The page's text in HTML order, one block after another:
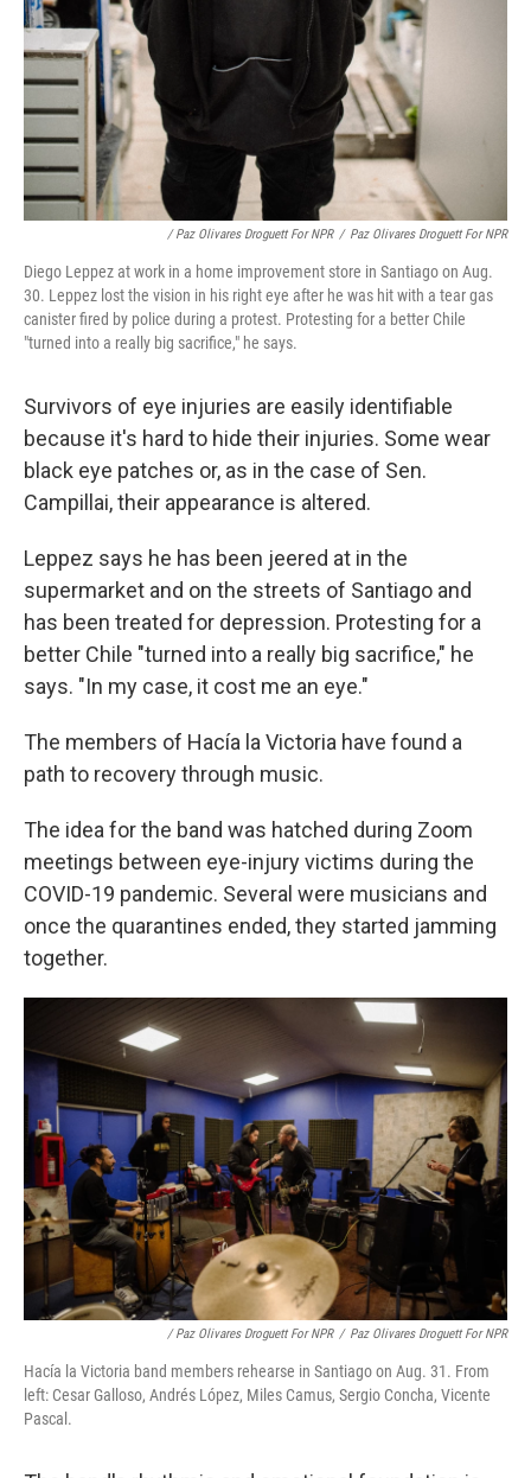
/ Paz Olivares Droguett For NPR / Paz Olivares Droguett For NPR
Diego Leppez at work in a home improvement store in Santiago on Aug.
30. Leppez lost the vision in his right eye after he was hit with a tear gas
canister fired by police during a protest. Protesting for a better Chile
"turned into a really big sacrifice," he says.
Survivors of eye injuries are easily identifiable
because it's hard to hide their injuries. Some wear
black eye patches or, as in the case of Sen.
Campillai, their appearance is altered.
Leppez says he has been jeered at in the
supermarket and on the streets of Santiago and
has been treated for depression. Protesting for a
better Chile "turned into a really big sacrifice," he
says. "In my case, it cost me an eye."
The members of Hacía la Victoria have found a
path to recovery through music.
The idea for the band was hatched during Zoom
meetings between eye-injury victims during the
COVID-19 pandemic. Several were musicians and
once the quarantines ended, they started jamming
together.
/ Paz Olivares Droguett For NPR / Paz Olivares Droguett For NPR
Hacía la Victoria band members rehearse in Santiago on Aug. 31. From
left: Cesar Galloso, Andrés López, Miles Camus, Sergio Concha, Vicente
Pascal.